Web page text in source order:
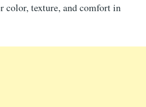
color, texture, and comfort in